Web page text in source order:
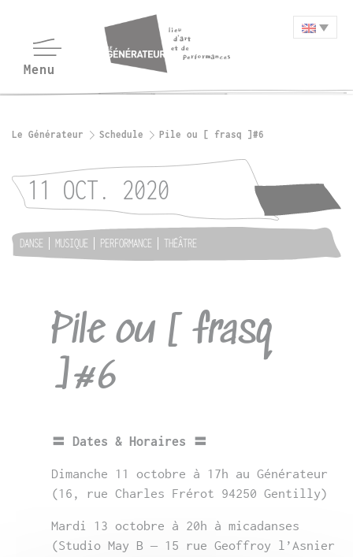
Le Générateur Schedule Pile ou [ frasq ]#6
11 OCT. 2020
DANSE MUSIQUE PERFORMANCE THÉÂTRE
Pile ou [ frasq
]#6
〓 Dates & Horaires 〓
Dimanche 11 octobre à 17h au Générateur
(16, rue Charles Frérot 94250 Gentilly)
Mardi 13 octobre à 20h à micadanses
(Studio May B – 15 rue Geoffroy l’Asnier